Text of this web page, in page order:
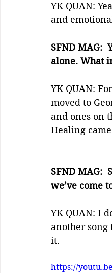
YK QUAN:
and
SFND MAG:
alone. What
YK QUAN:
moved to
and ones on
Healing
SFND MAG:
we’ve come
YK QUAN: I
another song
it.
https://